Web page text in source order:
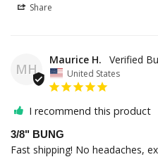
Share
MH
Maurice H.
United States
I recommend this product
3/8" BUNG
Fast shipping! No headaches,